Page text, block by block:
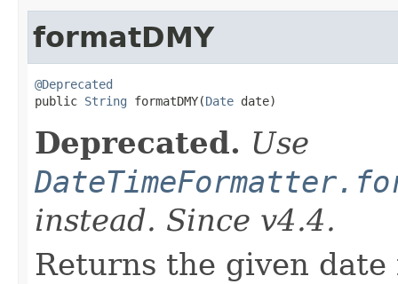
formatDMY
@Deprecated
public String formatDMY(Date date)
Deprecated. Use
instead. Since v4.4.
Returns the given